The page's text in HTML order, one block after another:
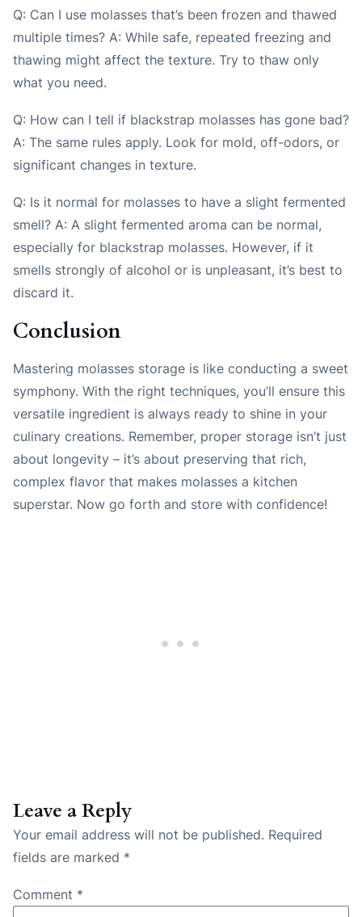
Q: Can I use molasses that’s been frozen and thawed
multiple times? A: While safe, repeated freezing and
thawing might affect the texture. Try to thaw only
what you need.
Q: How can I tell if blackstrap molasses has gone bad?
A: The same rules apply. Look for mold, off-odors, or
significant changes in texture.
Q: Is it normal for molasses to have a slight fermented
smell? A: A slight fermented aroma can be normal,
especially for blackstrap molasses. However, if it
smells strongly of alcohol or is unpleasant, it’s best to
discard it.
Conclusion
Mastering molasses storage is like conducting a sweet
symphony. With the right techniques, you’ll ensure this
versatile ingredient is always ready to shine in your
culinary creations. Remember, proper storage isn’t just
about longevity – it’s about preserving that rich,
complex flavor that makes molasses a kitchen
superstar. Now go forth and store with confidence!
Leave a Reply
Your email address will not be published. Required
fields are marked *
Comment *